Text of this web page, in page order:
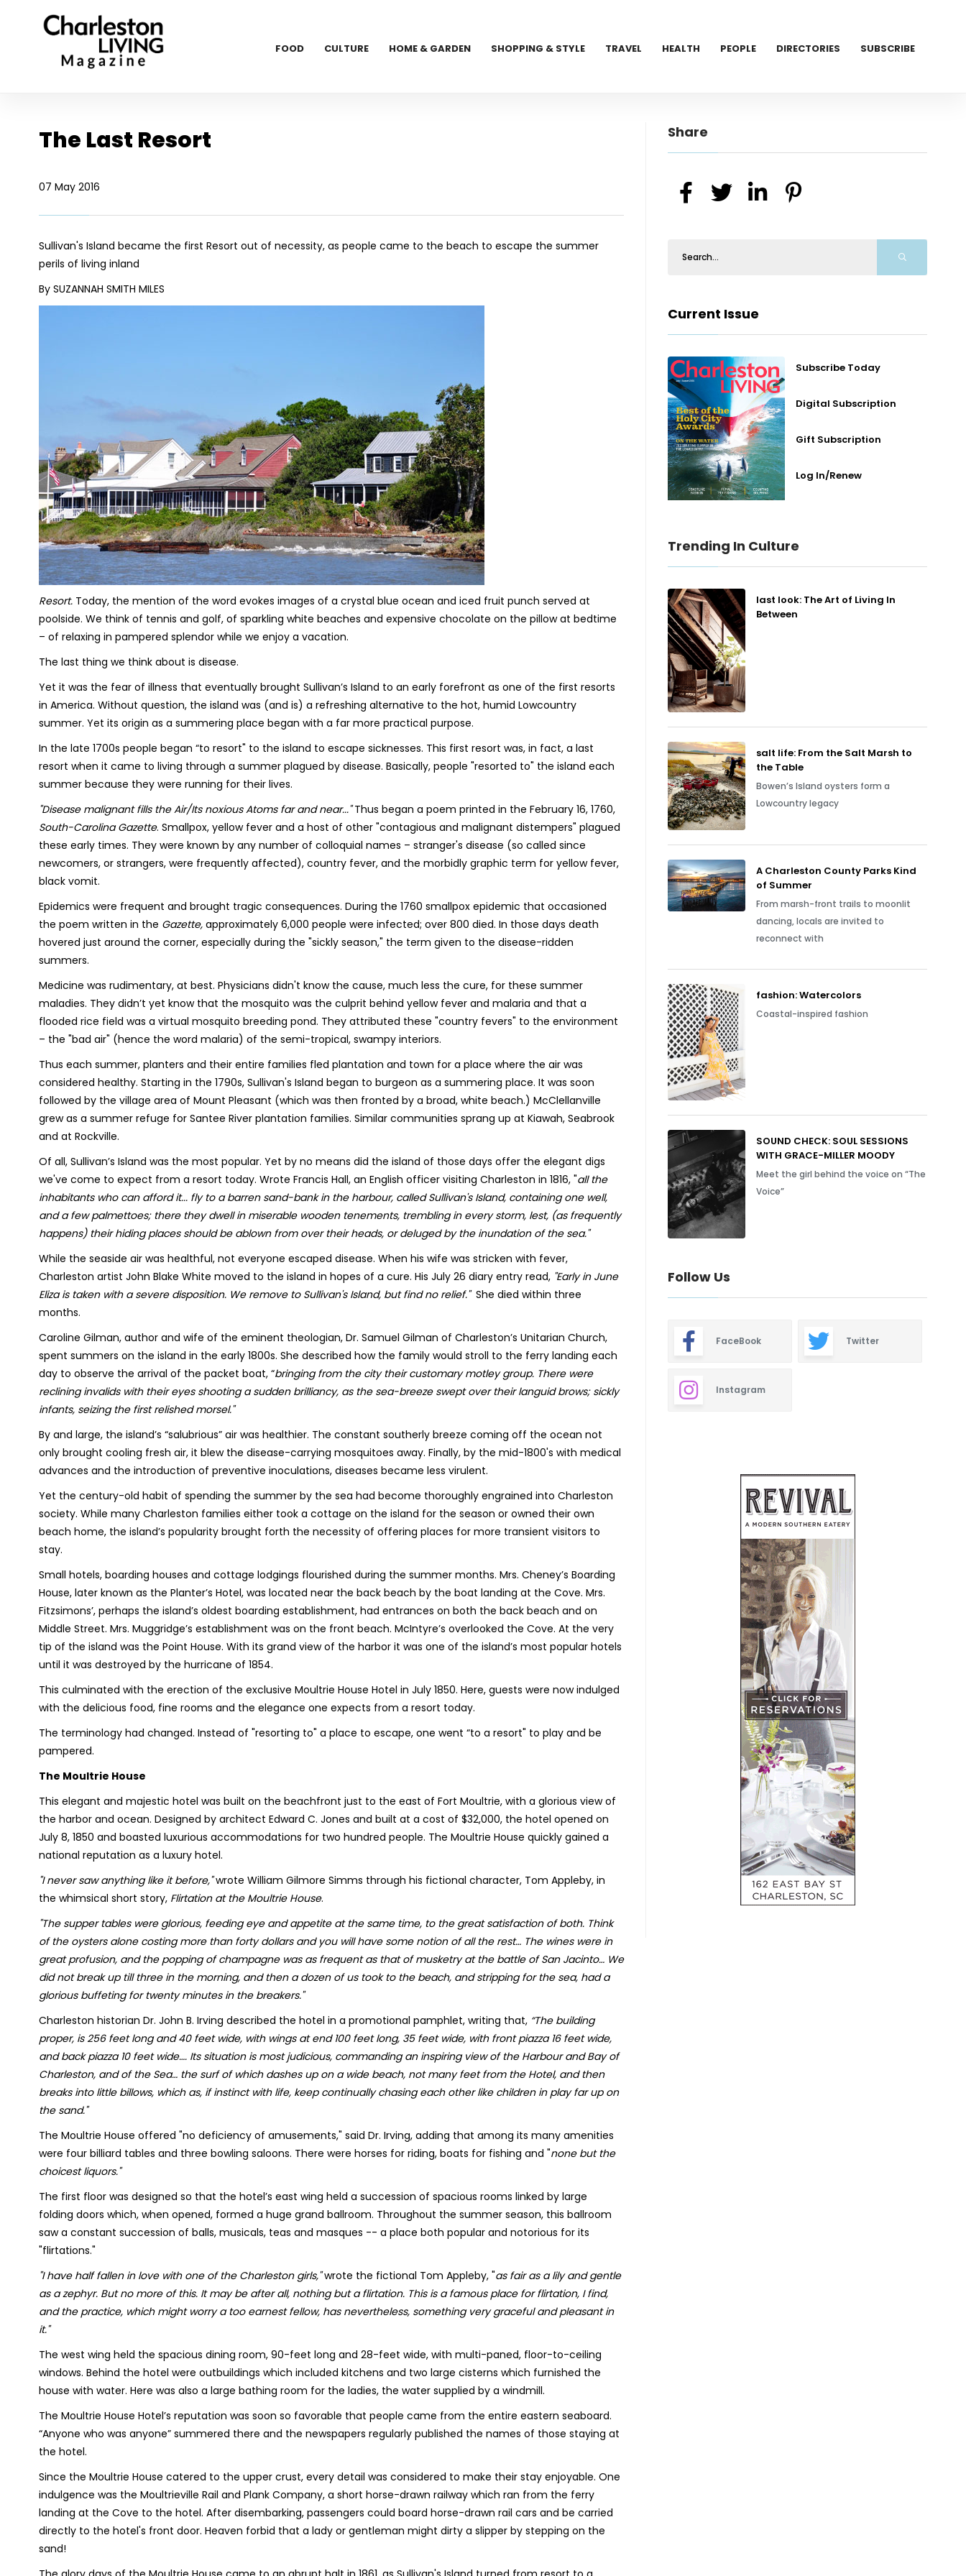
FOOD CULTURE HOME & GARDEN SHOPPING & STYLE TRAVEL HEALTH PEOPLE DIRECTORIES SUBSCRIBE
The Last Resort
07 May 2016
Sullivan's Island became the first Resort out of necessity, as people came to the beach to escape the summer
perils of living inland
By SUZANNAH SMITH MILES
Resort.Today, the mention of the word evokes images of a crystal blue ocean and iced fruit punch served at
poolside. We think of tennis and golf, of sparkling white beaches and expensive chocolate on the pillow at bedtime
– of relaxing in pampered splendor while we enjoy a vacation.
The last thing we think about is disease.
Yet it was the fear of illness that eventually brought Sullivan’s Island to an early forefront as one of the first resorts
in America. Without question, the island was (and is) a refreshing alternative to the hot, humid Lowcountry
summer. Yet its origin as a summering place began with a far more practical purpose.
In the late 1700s people began “to resort" to the island to escape sicknesses. This first resort was, in fact, a last
resort when it came to living through a summer plagued by disease. Basically, people "resorted to" the island each
summer because they were running for their lives.
"Disease malignant fills the Air/Its noxious Atoms far and near..."Thus began a poem printed in the February 16, 1760,
South-Carolina Gazette. Smallpox, yellow fever and a host of other "contagious and malignant distempers" plagued
these early times. They were known by any number of colloquial names – stranger's disease (so called since
newcomers, or strangers, were frequently affected), country fever, and the morbidly graphic term for yellow fever,
black vomit.
Epidemics were frequent and brought tragic consequences. During the 1760 smallpox epidemic that occasioned
the poem written in the Gazette, approximately 6,000 people were infected; over 800 died. In those days death
hovered just around the corner, especially during the "sickly season," the term given to the disease-ridden
summers.
Medicine was rudimentary, at best. Physicians didn't know the cause, much less the cure, for these summer
maladies. They didn’t yet know that the mosquito was the culprit behind yellow fever and malaria and that a
flooded rice field was a virtual mosquito breeding pond. They attributed these "country fevers" to the environment
– the "bad air" (hence the word malaria) of the semi-tropical, swampy interiors.
Thus each summer, planters and their entire families fled plantation and town for a place where the air was
considered healthy. Starting in the 1790s, Sullivan's Island began to burgeon as a summering place. It was soon
followed by the village area of Mount Pleasant (which was then fronted by a broad, white beach.) McClellanville
grew as a summer refuge for Santee River plantation families. Similar communities sprang up at Kiawah, Seabrook
and at Rockville.
Of all, Sullivan’s Island was the most popular. Yet by no means did the island of those days offer the elegant digs
we've come to expect from a resort today. Wrote Francis Hall, an English officer visiting Charleston in 1816, "all the
inhabitants who can afford it... fly to a barren sand-bank in the harbour, called Sullivan's Island, containing one well,
and a few palmettoes; there they dwell in miserable wooden tenements, trembling in every storm, lest, (as frequently
happens) their hiding places should be ablown from over their heads, or deluged by the inundation of the sea."
While the seaside air was healthful, not everyone escaped disease. When his wife was stricken with fever,
Charleston artist John Blake White moved to the island in hopes of a cure. His July 26 diary entry read, "Early in June
Eliza is taken with a severe disposition. We remove to Sullivan's Island, but find no relief." She died within three
months.
Caroline Gilman, author and wife of the eminent theologian, Dr. Samuel Gilman of Charleston’s Unitarian Church,
spent summers on the island in the early 1800s. She described how the family would stroll to the ferry landing each
day to observe the arrival of the packet boat, “bringing from the city their customary motley group. There were
reclining invalids with their eyes shooting a sudden brilliancy, as the sea-breeze swept over their languid brows; sickly
infants, seizing the first relished morsel."
By and large, the island’s “salubrious” air was healthier. The constant southerly breeze coming off the ocean not
only brought cooling fresh air, it blew the disease-carrying mosquitoes away. Finally, by the mid-1800's with medical
advances and the introduction of preventive inoculations, diseases became less virulent.
Yet the century-old habit of spending the summer by the sea had become thoroughly engrained into Charleston
society. While many Charleston families either took a cottage on the island for the season or owned their own
beach home, the island’s popularity brought forth the necessity of offering places for more transient visitors to
stay.
Small hotels, boarding houses and cottage lodgings flourished during the summer months. Mrs. Cheney’s Boarding
House, later known as the Planter’s Hotel, was located near the back beach by the boat landing at the Cove. Mrs.
Fitzsimons’, perhaps the island’s oldest boarding establishment, had entrances on both the back beach and on
Middle Street. Mrs. Muggridge’s establishment was on the front beach. McIntyre’s overlooked the Cove. At the very
tip of the island was the Point House. With its grand view of the harbor it was one of the island’s most popular hotels
until it was destroyed by the hurricane of 1854.
This culminated with the erection of the exclusive Moultrie House Hotel in July 1850. Here, guests were now indulged
with the delicious food, fine rooms and the elegance one expects from a resort today.
The terminology had changed. Instead of "resorting to" a place to escape, one went “to a resort" to play and be
pampered.
The Moultrie House
This elegant and majestic hotel was built on the beachfront just to the east of Fort Moultrie, with a glorious view of
the harbor and ocean. Designed by architect Edward C. Jones and built at a cost of $32,000, the hotel opened on
July 8, 1850 and boasted luxurious accommodations for two hundred people. The Moultrie House quickly gained a
national reputation as a luxury hotel.
"I never saw anything like it before,"wrote William Gilmore Simms through his fictional character, Tom Appleby, in
the whimsical short story, Flirtation at the Moultrie House.
"The supper tables were glorious, feeding eye and appetite at the same time, to the great satisfaction of both. Think
of the oysters alone costing more than forty dollars and you will have some notion of all the rest… The wines were in
great profusion, and the popping of champagne was as frequent as that of musketry at the battle of San Jacinto… We
did not break up till three in the morning, and then a dozen of us took to the beach, and stripping for the sea, had a
glorious buffeting for twenty minutes in the breakers."
Charleston historian Dr. John B. Irving described the hotel in a promotional pamphlet, writing that, “The building
proper, is 256 feet long and 40 feet wide, with wings at end 100 feet long, 35 feet wide, with front piazza 16 feet wide,
and back piazza 10 feet wide…. Its situation is most judicious, commanding an inspiring view of the Harbour and Bay of
Charleston, and of the Sea… the surf of which dashes up on a wide beach, not many feet from the Hotel, and then
breaks into little billows, which as, if instinct with life, keep continually chasing each other like children in play far up on
the sand."
The Moultrie House offered "no deficiency of amusements," said Dr. Irving, adding that among its many amenities
were four billiard tables and three bowling saloons. There were horses for riding, boats for fishing and "none but the
choicest liquors."
The first floor was designed so that the hotel’s east wing held a succession of spacious rooms linked by large
folding doors which, when opened, formed a huge grand ballroom. Throughout the summer season, this ballroom
saw a constant succession of balls, musicals, teas and masques -- a place both popular and notorious for its
"flirtations."
"I have half fallen in love with one of the Charleston girls,"wrote the fictional Tom Appleby, "as fair as a lily and gentle
as a zephyr. But no more of this. It may be after all, nothing but a flirtation. This is a famous place for flirtation, I find,
and the practice, which might worry a too earnest fellow, has nevertheless, something very graceful and pleasant in
it."
The west wing held the spacious dining room, 90-feet long and 28-feet wide, with multi-paned, floor-to-ceiling
windows. Behind the hotel were outbuildings which included kitchens and two large cisterns which furnished the
house with water. Here was also a large bathing room for the ladies, the water supplied by a windmill.
The Moultrie House Hotel’s reputation was soon so favorable that people came from the entire eastern seaboard.
“Anyone who was anyone” summered there and the newspapers regularly published the names of those staying at
the hotel.
Since the Moultrie House catered to the upper crust, every detail was considered to make their stay enjoyable. One
indulgence was the Moultrieville Rail and Plank Company, a short horse-drawn railway which ran from the ferry
landing at the Cove to the hotel. After disembarking, passengers could board horse-drawn rail cars and be carried
directly to the hotel's front door. Heaven forbid that a lady or gentleman might dirty a slipper by stepping on the
sand!
Share
Current Issue
Subscribe Today
Digital Subscription
Gift Subscription
Log In/Renew
Trending In Culture
last look: The Art of Living In
Between
salt life: From the Salt Marsh to
the Table
Bowen’s Island oysters form a
Lowcountry legacy
A Charleston County Parks Kind
of Summer
From marsh-front trails to moonlit
dancing, locals are invited to
reconnect with
fashion: Watercolors
Coastal-inspired fashion
SOUND CHECK: SOUL SESSIONS
WITH GRACE-MILLER MOODY
Meet the girl behind the voice on “The
Voice”
Follow Us
FaceBook Twitter
Instagram